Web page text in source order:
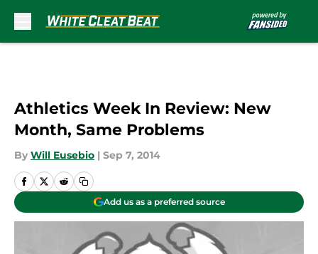
Athletics Week In Review: New
Month, Same Problems
By Will Eusebio | Sep 7, 2014
Add us as a preferred source